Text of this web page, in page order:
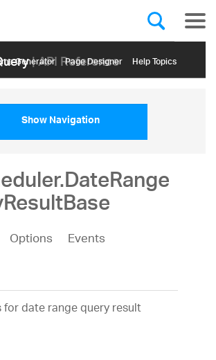
| API Reference
Generator Page Designer Help Topics
Show Navigation
Options
Events
for date range query result